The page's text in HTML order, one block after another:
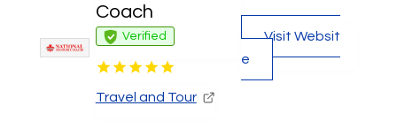
Coach
Verified
Travel and Tour
Visit Websit
e